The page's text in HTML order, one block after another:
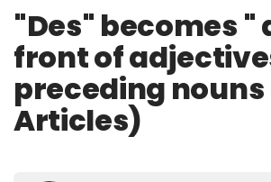
"Des" becomes "
front of
preceding
Articles)